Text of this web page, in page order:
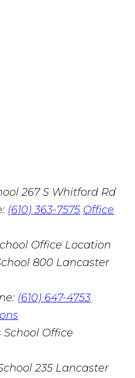
267 S Whitford Rd
(610) 363-7575 Office
800 Lancaster
(610) 647-4753
235 Lancaster